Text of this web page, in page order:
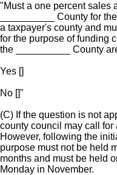
"Must a one percent sales
__________ County for
a taxpayer's county and
for the purpose of funding
the __________ County
Yes []
No []"
(C) If the question is not
county council may call for
However, following the
purpose must not be held
months and must be held
Monday in November.